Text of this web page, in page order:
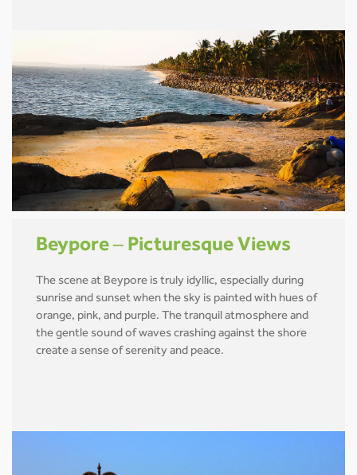
Beypore – Picturesque Views
The scene at Beypore is truly idyllic, especially during
sunrise and sunset when the sky is painted with hues of
orange, pink, and purple. The tranquil atmosphere and
the gentle sound of waves crashing against the shore
create a sense of serenity and peace.